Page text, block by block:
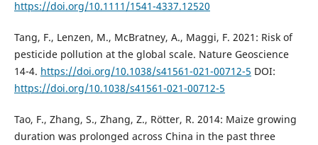
https://doi.org/10.1111/1541-4337.12520
Tang, F., Lenzen, M., McBratney, A., Maggi, F. 2021: Risk of
pesticide pollution at the global scale. Nature Geoscience
14-4. https://doi.org/10.1038/s41561-021-00712-5 DOI:
https://doi.org/10.1038/s41561-021-00712-5
Tao, F., Zhang, S., Zhang, Z., Rötter, R. 2014: Maize growing
duration was prolonged across China in the past three